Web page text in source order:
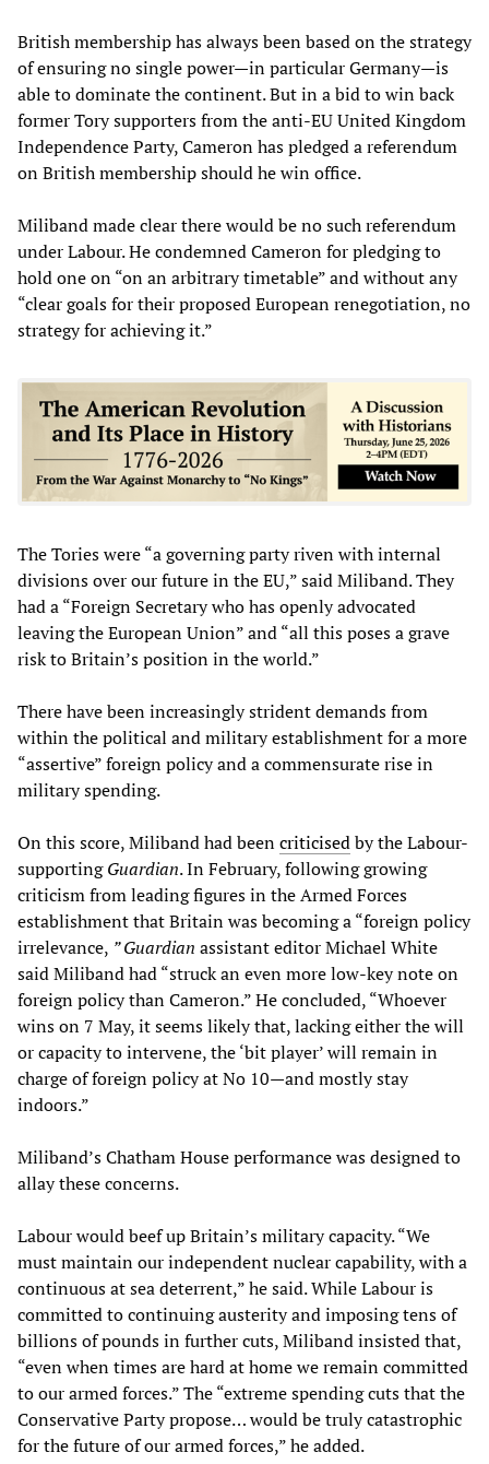
British membership has always been based on the strategy
of ensuring no single power—in particular Germany—is
able to dominate the continent. But in a bid to win back
former Tory supporters from the anti-EU United Kingdom
Independence Party, Cameron has pledged a referendum
on British membership should he win office.
Miliband made clear there would be no such referendum
under Labour. He condemned Cameron for pledging to
hold one on “on an arbitrary timetable” and without any
“clear goals for their proposed European renegotiation, no
strategy for achieving it.”
The Tories were “a governing party riven with internal
divisions over our future in the EU,” said Miliband. They
had a “Foreign Secretary who has openly advocated
leaving the European Union” and “all this poses a grave
risk to Britain’s position in the world.”
There have been increasingly strident demands from
within the political and military establishment for a more
“assertive” foreign policy and a commensurate rise in
military spending.
On this score, Miliband had beencriticisedby the Labour-
supportingGuardian. In February, following growing
criticism from leading figures in the Armed Forces
establishment that Britain was becoming a “foreign policy
irrelevance, ” Guardian assistant editor Michael White
said Miliband had “struck an even more low-key note on
foreign policy than Cameron.” He concluded, “Whoever
wins on 7 May, it seems likely that, lacking either the will
or capacity to intervene, the ‘bit player’ will remain in
charge of foreign policy at No 10—and mostly stay
indoors.”
Miliband’s Chatham House performance was designed to
allay these concerns.
Labour would beef up Britain’s military capacity. “We
must maintain our independent nuclear capability, with a
continuous at sea deterrent,” he said. While Labour is
committed to continuing austerity and imposing tens of
billions of pounds in further cuts, Miliband insisted that,
“even when times are hard at home we remain committed
to our armed forces.” The “extreme spending cuts that the
Conservative Party propose… would be truly catastrophic
for the future of our armed forces,” he added.